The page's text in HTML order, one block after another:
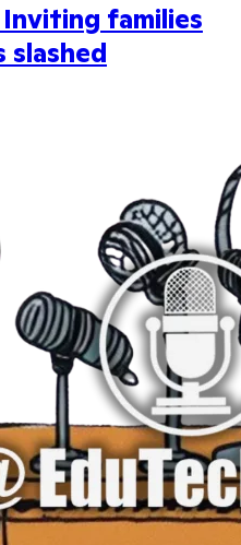
Inviting families
slashed